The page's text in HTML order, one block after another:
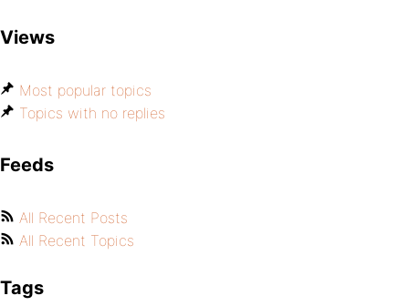
Views
Most popular topics
Topics with no replies
Feeds
All Recent Posts
All Recent Topics
Tags